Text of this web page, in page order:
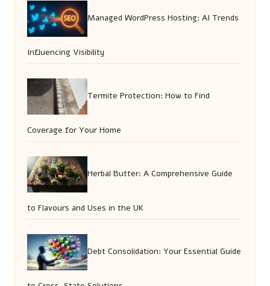
Managed WordPress Hosting: AI Trends
Influencing Visibility
Termite Protection: How to Find
Coverage for Your Home
Herbal Butter: A Comprehensive Guide
to Flavours and Uses in the UK
Debt Consolidation: Your Essential Guide